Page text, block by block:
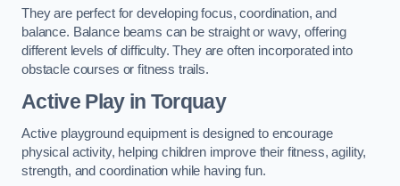
They are perfect for developing focus, coordination, and
balance. Balance beams can be straight or wavy, offering
different levels of difficulty. They are often incorporated into
obstacle courses or fitness trails.
Active Playin Torquay
Active playground equipment is designed to encourage
physical activity, helping children improve their fitness, agility,
strength, and coordination while having fun.